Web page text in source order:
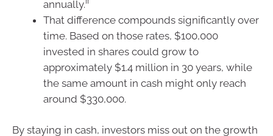
annually.
That difference compounds significantly over
time. Based on those rates, $100,000
invested in shares could grow to
approximately $1.4 million in 30 years, while
the same amount in cash might only reach
around $330,000.
By staying in cash, investors miss out on the growth